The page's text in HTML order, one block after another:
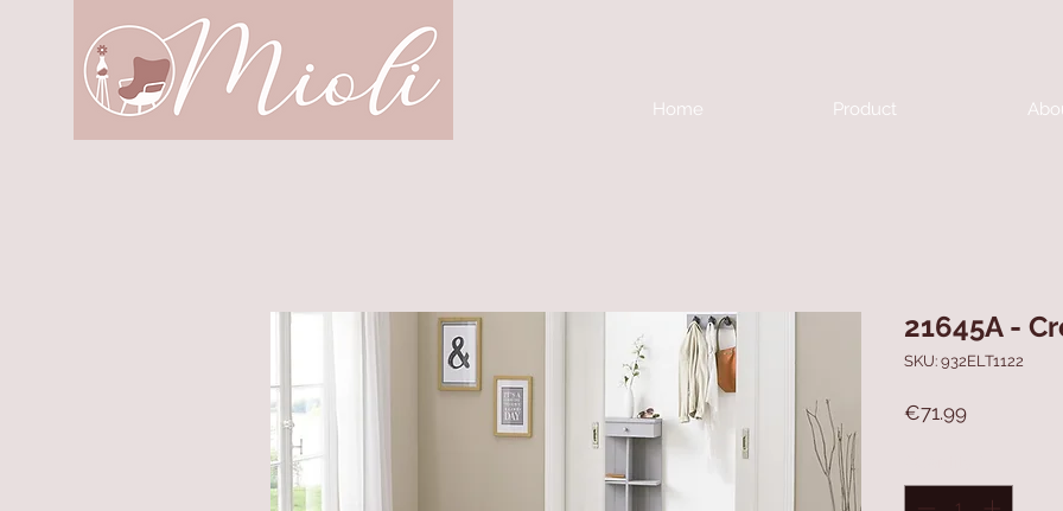
Home Product
21645A -
SKU: 932ELT1122
€71.99Price